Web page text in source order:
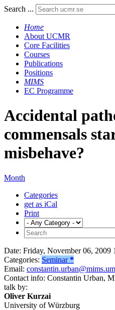
Search ...
Home
About UCMR
Core Facilities
Courses
Publications
Positions
MIMS
EC Programme
Accidental
commensals
misbehave?
Month
Categories
get as iCal
Print
Date: Friday, November 06, 2009
Categories: Seminar *
Email:
Contact info: Constantin Urban,
talk by:
Oliver Kurzai
University of Würzburg